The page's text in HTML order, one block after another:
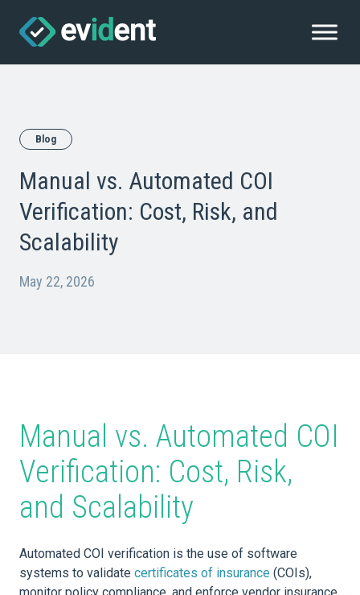
Blog
Manual vs. Automated COI
Verification: Cost, Risk, and
Scalability
May 22, 2026
Manual vs. Automated COI
Verification: Cost, Risk,
and Scalability
Automated COI verification is the use of software
systems to validate certificates of insurance (COIs),